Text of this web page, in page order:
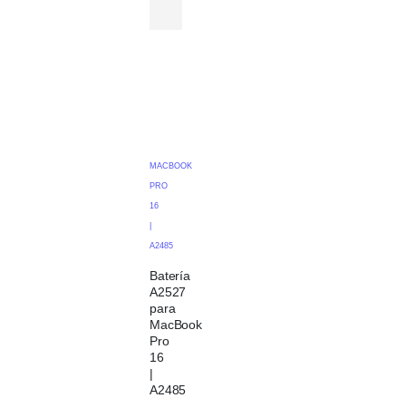
MACBOOK
PRO
16
A2485
Batería
A2527
para
MacBook
Pro
16
|
A2485